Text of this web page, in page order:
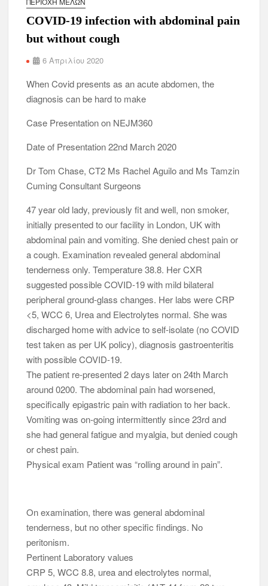
COVID-19 infection with abdominal pain
but without cough
6 Απριλίου 2020
When Covid presents as an acute abdomen, the
diagnosis can be hard to make
Case Presentation on NEJM360
Date of Presentation 22nd March 2020
Dr Tom Chase, CT2 Ms Rachel Aguilo and Ms Tamzin
Cuming Consultant Surgeons
47 year old lady, previously fit and well, non smoker,
initially presented to our facility in London, UK with
abdominal pain and vomiting. She denied chest pain or
a cough. Examination revealed general abdominal
tenderness only. Temperature 38.8. Her CXR
suggested possible COVID-19 with mild bilateral
peripheral ground-glass changes. Her labs were CRP
<5, WCC 6, Urea and Electrolytes normal. She was
discharged home with advice to self-isolate (no COVID
test taken as per UK policy), diagnosis gastroenteritis
with possible COVID-19.
The patient re-presented 2 days later on 24th March
around 0200. The abdominal pain had worsened,
specifically epigastric pain with radiation to her back.
Vomiting was on-going intermittently since 23rd and
she had general fatigue and myalgia, but denied cough
or chest pain.
Physical exam Patient was “rolling around in pain”.
On examination, there was general abdominal
tenderness, but no other specific findings. No
peritonism.
Pertinent Laboratory values
CRP 5, WCC 8.8, urea and electrolytes normal,